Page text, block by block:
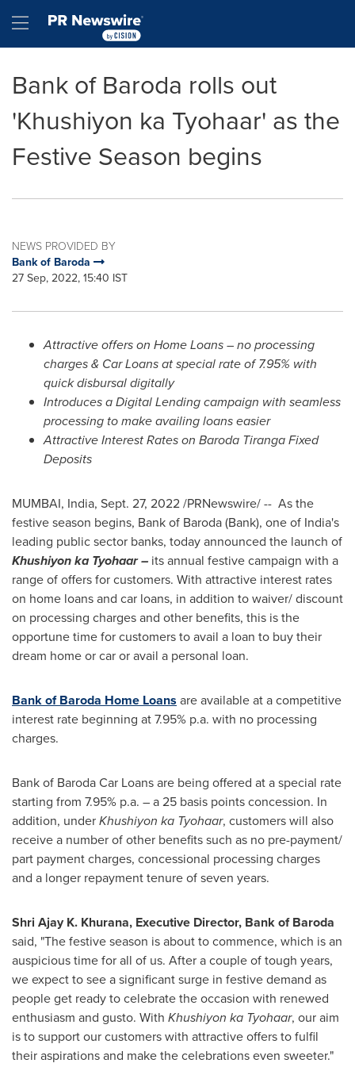
Hamburger menu
Bank of Baroda rolls out
'Khushiyon ka Tyohaar' as the
Festive Season begins
NEWS PROVIDED BY
Bank of Baroda
27 Sep, 2022, 15:40 IST
Attractive offers on Home Loans – no processing
charges& Car Loans at special rate of 7.95% with
quick disbursal digitally
Introduces a Digital Lending campaign with seamless
processing to make availing loans easier
Attractive Interest Rates on Baroda Tiranga Fixed
Deposits
MUMBAI, India, Sept. 27, 2022/PRNewswire/ -- As the
festive season begins, Bank of Baroda (Bank), one of India's
leading public sector banks, today announced the launch of
Khushiyon ka Tyohaar – its annual festive campaign with a
range of offers for customers. With attractive interest rates
on home loans and car loans, in addition to waiver/ discount
on processing charges and other benefits, this is the
opportune time for customers to avail a loan to buy their
dream home or car or avail a personal loan.
Bank of Baroda Home Loans are available at a competitive
interest rate beginning at 7.95% p.a. with no processing
charges.
Bank of Baroda Car Loans are being offered at a special rate
starting from 7.95% p.a. – a 25 basis points concession. In
addition, underKhushiyon ka Tyohaar, customers will also
receive a number of other benefits such as no pre-payment/
part payment charges, concessional processing charges
and a longer repayment tenure of seven years.
Shri Ajay K. Khurana, Executive Director, Bank of Baroda
said, "The festive season is about to commence, which is an
auspicious time for all of us. After a couple of tough years,
we expect to see a significant surge in festive demand as
people get ready to celebrate the occasion with renewed
enthusiasm and gusto. With Khushiyon ka Tyohaar, our aim
is to support our customers with attractive offers to fulfil
their aspirations and make the celebrations even sweeter."